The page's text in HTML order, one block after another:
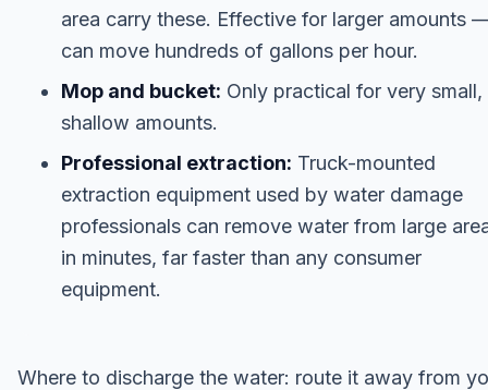
area carry these. Effective for larger amounts
can move hundreds of gallons per hour.
Mop and bucket: Only practical for very small,
shallow amounts.
Professional extraction: Truck-mounted
extraction equipment used by water damage
professionals can remove water from large
in minutes, far faster than any consumer
equipment.
Where to discharge the water: route it away from